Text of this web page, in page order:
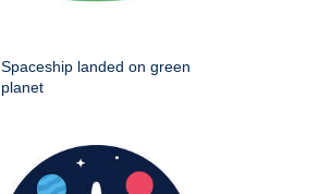
Spaceship landed on green
planet